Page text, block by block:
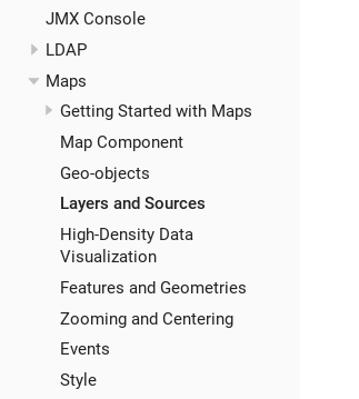
JMX Console
LDAP
Maps
Getting Started with Maps
Map Component
Geo-objects
Layers and Sources
High-Density Data
Visualization
Features and Geometries
Zooming and Centering
Events
Style